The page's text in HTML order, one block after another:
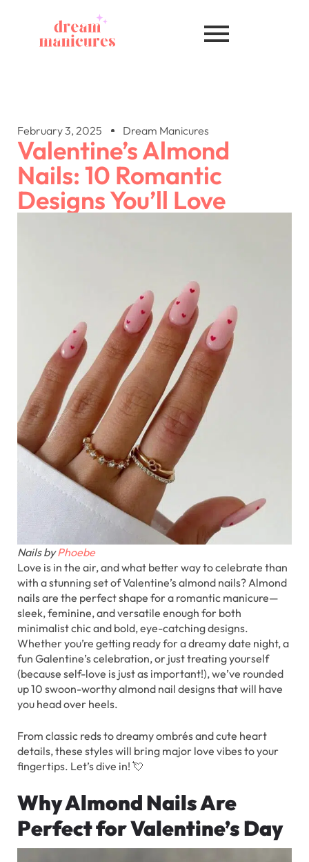
February 3, 2025 Dream Manicures
Valentine’s Almond
Nails: 10 Romantic
Designs You’ll Love
Nails byPhoebe
Love is in the air, and what better way to celebrate than
with a stunning set of Valentine’s almond nails? Almond
nails are the perfect shape for a romantic manicure—
sleek, feminine, and versatile enough for both
minimalist chic and bold, eye-catching designs.
Whether you’re getting ready for a dreamy date night, a
fun Galentine’s celebration, or just treating yourself
(because self-love is just as important!), we’ve rounded
up 10 swoon-worthy almond nail designs that will have
you head over heels.
From classic reds to dreamy ombrés and cute heart
details, these styles will bring major love vibes to your
fingertips. Let’s dive in! 💘
Why Almond Nails Are
Perfect for Valentine’s Day